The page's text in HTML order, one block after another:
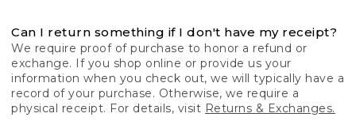
Can I return something if I don't have my receipt?
We require proof of purchase to honor a refund or
exchange. If you shop online or provide us your
information when you check out, we will typically have a
record of your purchase. Otherwise, we require a
physical receipt. For details, visit Returns & Exchanges.